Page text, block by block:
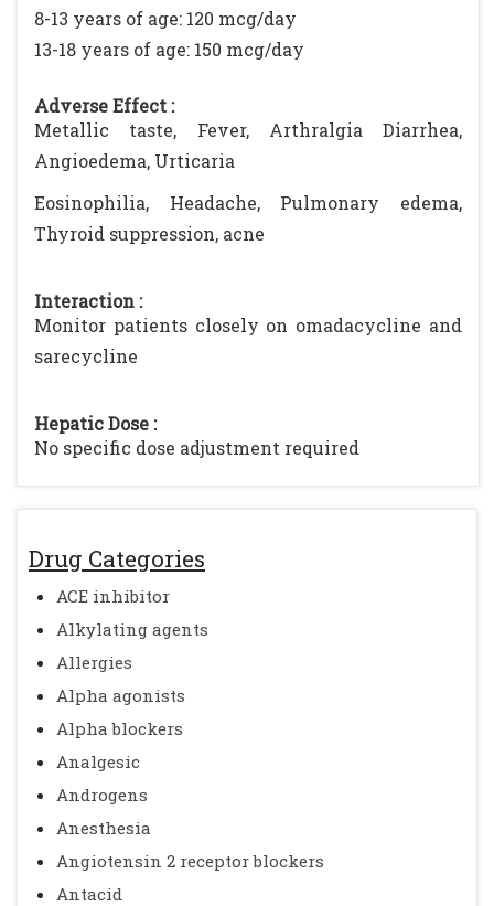
Drug Categories
ACE inhibitor
Alkylating agents
Allergies
Alpha agonists
Alpha blockers
Analgesic
Androgens
Anesthesia
Angiotensin 2 receptor blockers
Antacid
8-13 years of age: 120 mcg/day
13-18 years of age: 150 mcg/day
Adverse Effect :
Metallic taste, Fever, Arthralgia Diarrhea,
Angioedema, Urticaria
Eosinophilia, Headache, Pulmonary edema,
Thyroid suppression, acne
Interaction :
Monitor patients closely on omadacycline and
sarecycline
Hepatic Dose :
No specific dose adjustment required